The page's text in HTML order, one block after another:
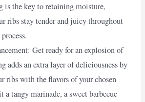
is the key to retaining moisture,
ribs stay tender and juicy throughout
Get ready for an explosion of
adds an extra layer of deliciousness by
ribs with the flavors of your chosen
tangy marinade, a sweet barbecue